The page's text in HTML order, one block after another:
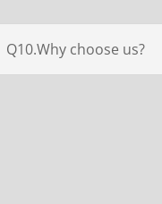
Q10.Why choose us?